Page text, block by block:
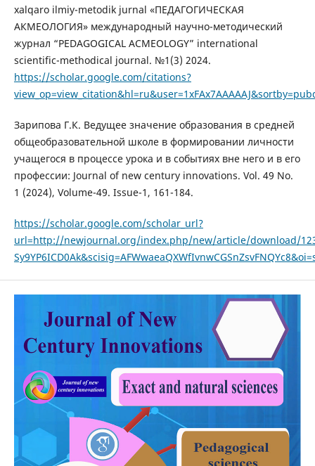
xalqaro ilmiy-metodik jurnal «ПЕДАГОГИЧЕСКАЯ
АКМЕОЛОГИЯ» международный научно-методический
журнал “PEDAGOGICAL ACMEOLOGY” international
scientific-methodical journal. №1(3) 2024.
https://scholar.google.com/citations?
Зарипова Г.К. Ведущее значение образования в средней
общеобразовательной школе в формировании личности
учащегося в процессе урока и в событиях вне него и в его
профессии: Journal of new century innovations. Vol. 49 No.
1 (2024), Volume-49. Issue-1, 161-184.
https://scholar.google.com/scholar_url?
url=http://newjournal.org/index.php/new/article/download/